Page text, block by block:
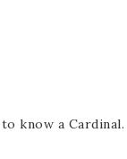
know a Cardinal.